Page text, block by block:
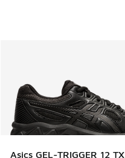
Asics GEL-TRIGGER 12 TX